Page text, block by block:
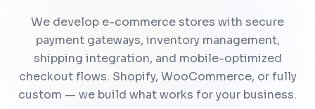
We develop e-commerce stores with secure
payment gateways, inventory management,
shipping integration, and mobile-optimized
checkout flows. Shopify, WooCommerce, or fully
custom — we build what works for your business.